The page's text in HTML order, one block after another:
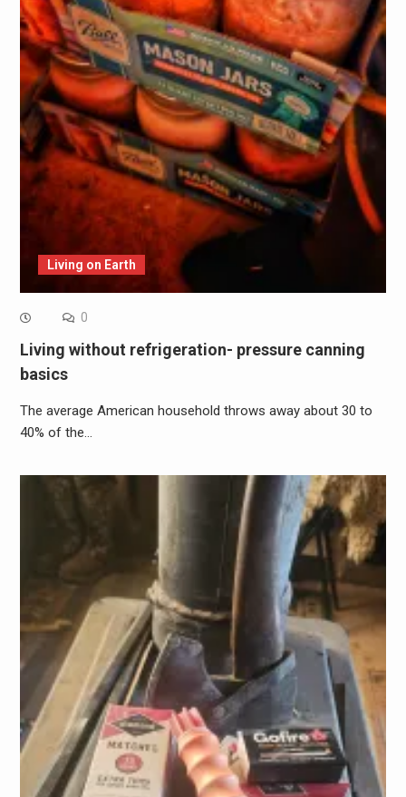
Living on Earth
0
Living without refrigeration- pressure canning
basics
The average American household throws away about 30 to
40% of the…